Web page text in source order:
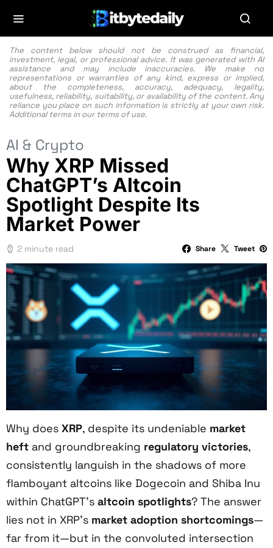
The content below should not be construed as financial,
investment, legal, or professional advice. It was generated with AI
assistance and may include inaccuracies. We make no
representations or warranties of any kind, express or implied,
about the completeness, accuracy, adequacy, legality,
usefulness, reliability, suitability, or availability of the content. Any
reliance you place on such information is strictly at your own risk.
Additional terms in our terms of use.
AI & Crypto
Why XRP Missed
ChatGPT’s Altcoin
Spotlight Despite Its
Market Power
2 minute read Share Tweet
Why does XRP, despite its undeniable market
heft and groundbreaking regulatory victories,
consistently languish in the shadows of more
flamboyant altcoins like Dogecoin and Shiba Inu
within ChatGPT’s altcoin spotlights? The answer
lies not in XRP’s market adoption shortcomings—
far from it—but in the convoluted intersection